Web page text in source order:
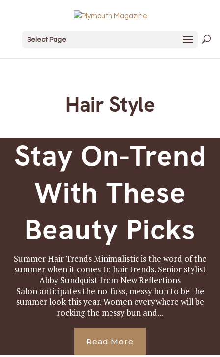
Select Page
Hair Style
Stay On-Trend
With These
Beauty Picks
Summer Hair Trends Minimalistic is the word of the
summer when it comes to hair trends. Senior stylist
Abby Sundquist from New Reflections
Salon anticipates the no-fuss, messy bun to be the
summer look this year. Women everywhere will be
rocking the messy bun and...
Read More